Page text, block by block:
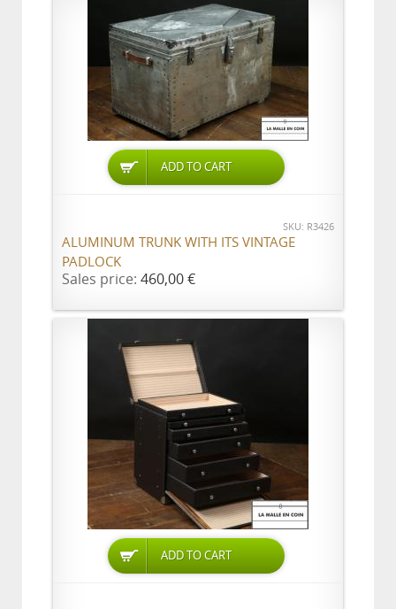
ADD TO CART
SKU: R3426
ALUMINUM TRUNK WITH ITS VINTAGE
PADLOCK
Sales price: 460,00 €
ADD TO CART